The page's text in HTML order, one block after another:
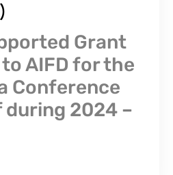
Grant
to AIFD for the
Conference
during 2024 –